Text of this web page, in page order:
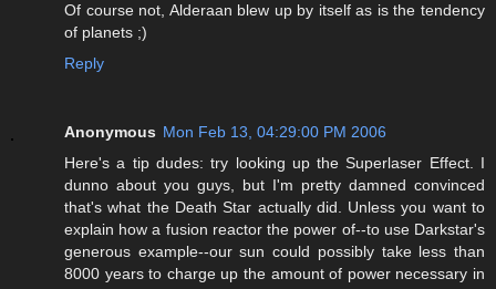
Of course not, Alderaan blew up by itself as is the tendency
of planets ;)
Reply
Anonymous Mon Feb 13, 04:29:00 PM 2006
Here's a tip dudes: try looking up the Superlaser Effect. I
dunno about you guys, but I'm pretty damned convinced
that's what the Death Star actually did. Unless you want to
explain how a fusion reactor the power of--to use Darkstar's
generous example--our sun could possibly take less than
8000 years to charge up the amount of power necessary in